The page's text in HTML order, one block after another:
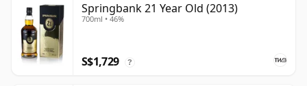
Springbank 21 Year Old (2013)
700ml • 46%
S$1,729 ?